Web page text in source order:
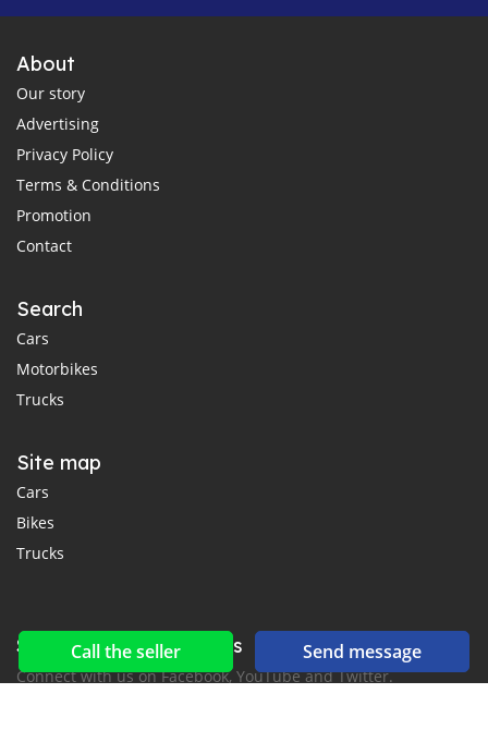
Call the seller Send message
About
Our story
Advertising
Privacy Policy
Terms & Conditions
Promotion
Contact
Search
Cars
Motorbikes
Trucks
Site map
Cars
Bikes
Trucks
Social networks & feeds
Connect with us on Facebook, YouTube and Twitter.